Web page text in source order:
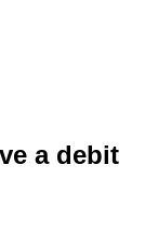
a debit